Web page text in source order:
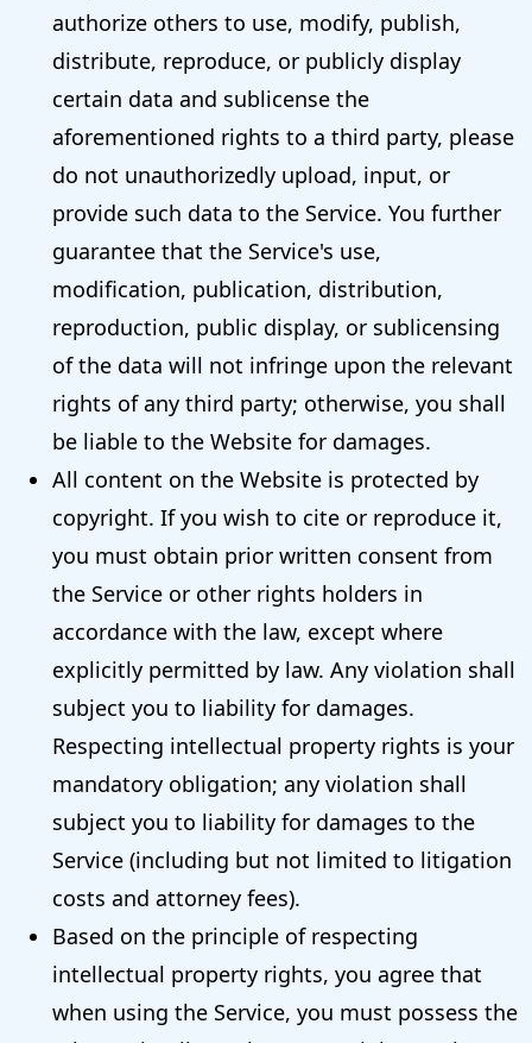
authorize others to use, modify, publish,
distribute, reproduce, or publicly display
certain data and sublicense the
aforementioned rights to a third party, please
do not unauthorizedly upload, input, or
provide such data to the Service. You further
guarantee that the Service's use,
modification, publication, distribution,
reproduction, public display, or sublicensing
of the data will not infringe upon the relevant
rights of any third party; otherwise, you shall
be liable to the Website for damages.
All content on the Website is protected by
copyright. If you wish to cite or reproduce it,
you must obtain prior written consent from
the Service or other rights holders in
accordance with the law, except where
explicitly permitted by law. Any violation shall
subject you to liability for damages.
Respecting intellectual property rights is your
mandatory obligation; any violation shall
subject you to liability for damages to the
Service (including but not limited to litigation
costs and attorney fees).
Based on the principle of respecting
intellectual property rights, you agree that
when using the Service, you must possess the